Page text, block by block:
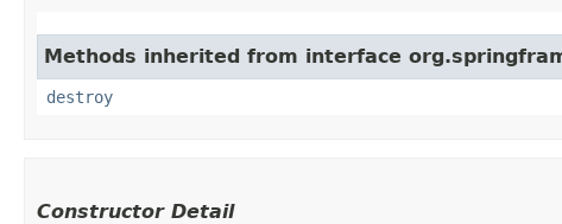
Methods inherited from interface
destroy
Constructor Detail